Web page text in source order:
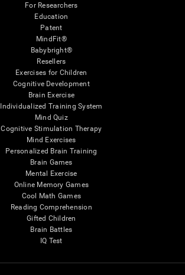
For Researchers
Education
Patent
MindFit®
Babybright®
Resellers
Exercises for Children
Cognitive Development
Brain Exercise
Individualized Training System
Mind Quiz
Cognitive Stimulation Therapy
Mind Exercises
Personalized Brain Training
Brain Games
Mental Exercise
Online Memory Games
Cool Math Games
Reading Comprehension
Gifted Children
Brain Battles
IQ Test